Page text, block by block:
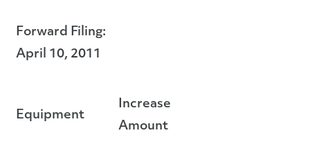
Forward Filing:
April 10, 2011
Equipment
Increase
Amount